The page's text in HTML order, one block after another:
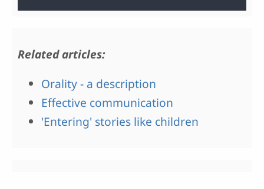
Related articles:
Orality - a description
Effective communication
'Entering' stories like children